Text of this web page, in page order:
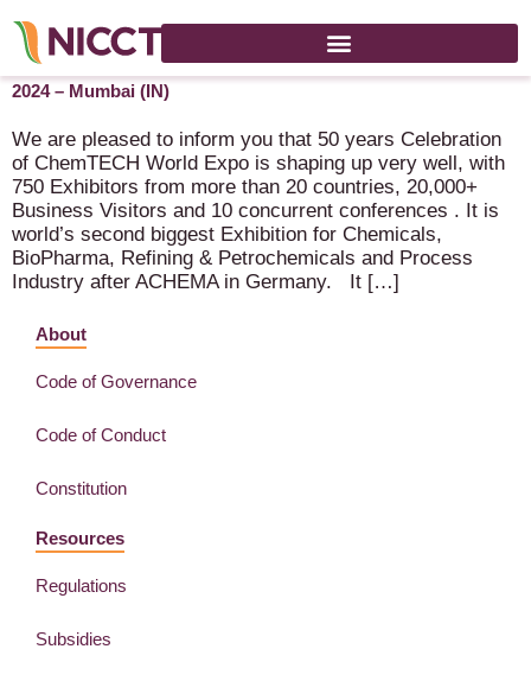
ChemTech World Expo (50 Years Celebration) – 4-7 March
2024 – Mumbai (IN)
We are pleased to inform you that 50 years Celebration
of ChemTECH World Expo is shaping up very well, with
750 Exhibitors from more than 20 countries, 20,000+
Business Visitors and 10 concurrent conferences . It is
world’s second biggest Exhibition for Chemicals,
BioPharma, Refining & Petrochemicals and Process
Industry after ACHEMA in Germany. It […]
About
Code of Governance
Code of Conduct
Constitution
Resources
Regulations
Subsidies